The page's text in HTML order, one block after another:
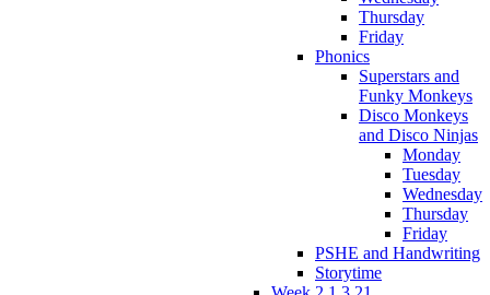
Thursday
Friday
Phonics
Superstars and
Funky Monkeys
Disco Monkeys
and Disco Ninjas
Monday
Tuesday
Wednesday
Thursday
Friday
PSHE and Handwriting
Storytime